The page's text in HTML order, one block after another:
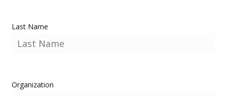
Last Name
Organization